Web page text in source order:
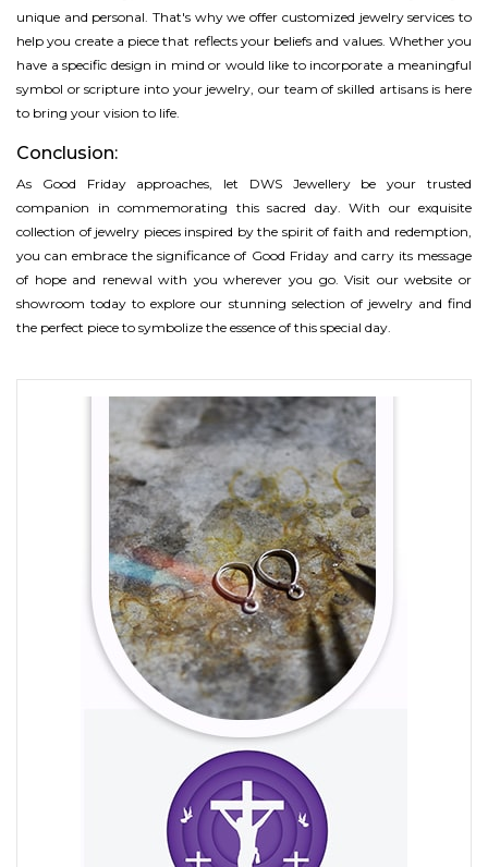
unique and personal. That's why we offer customized jewelry services to
help you create a piece that reflects your beliefs and values. Whether you
have a specific design in mind or would like to incorporate a meaningful
symbol or scripture into your jewelry, our team of skilled artisans is here
to bring your vision to life.
Conclusion:
As Good Friday approaches, let DWS Jewellery be your trusted
companion in commemorating this sacred day. With our exquisite
collection of jewelry pieces inspired by the spirit of faith and redemption,
you can embrace the significance of Good Friday and carry its message
of hope and renewal with you wherever you go. Visit our website or
showroom today to explore our stunning selection of jewelry and find
the perfect piece to symbolize the essence of this special day.